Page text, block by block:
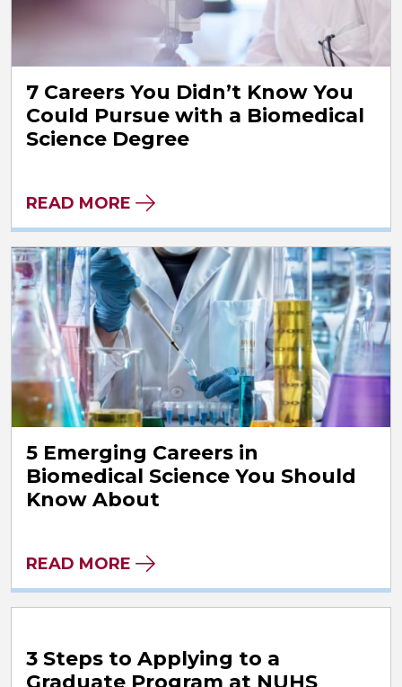
7 Careers You Didn’t Know You
Could Pursue with a Biomedical
Science Degree
READ MORE
5 Emerging Careers in
Biomedical Science You Should
Know About
READ MORE
3 Steps to Applying to a
Graduate Program at NUHS